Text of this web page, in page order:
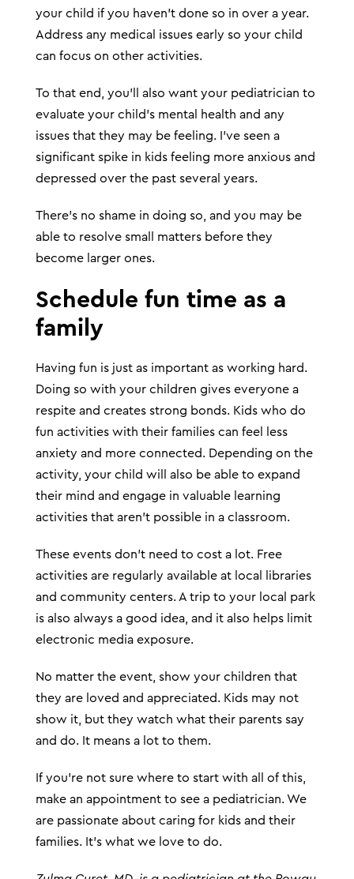
your child if you haven’t done so in over a year.
Address any medical issues early so your child
can focus on other activities.
To that end, you’ll also want your pediatrician to
evaluate your child’s mental health and any
issues that they may be feeling. I’ve seen a
significant spike in kids feeling more anxious and
depressed over the past several years.
There’s no shame in doing so, and you may be
able to resolve small matters before they
become larger ones.
Schedule fun time as a
family
Having fun is just as important as working hard.
Doing so with your children gives everyone a
respite and creates strong bonds. Kids who do
fun activities with their families can feel less
anxiety and more connected. Depending on the
activity, your child will also be able to expand
their mind and engage in valuable learning
activities that aren’t possible in a classroom.
These events don’t need to cost a lot. Free
activities are regularly available at local libraries
and community centers. A trip to your local park
is also always a good idea, and it also helps limit
electronic media exposure.
No matter the event, show your children that
they are loved and appreciated. Kids may not
show it, but they watch what their parents say
and do. It means a lot to them.
If you’re not sure where to start with all of this,
make an appointment to see a pediatrician. We
are passionate about caring for kids and their
families. It’s what we love to do.